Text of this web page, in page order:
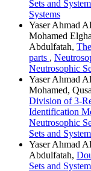
Sets and
Systems
Yaser Ahmad
Mohamed
Abdulfatah,
parts ,
Neutrosophic
Yaser Ahmad
Mohamed,
Division of 3-
Identification
Neutrosophic
Sets and
Yaser Ahmad
Abdulfatah,
Sets and